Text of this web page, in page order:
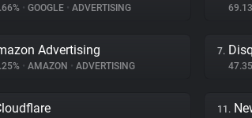
• GOOGLE • ADVERTISING
Advertising
• AMAZON • ADVERTISING
7.
11.